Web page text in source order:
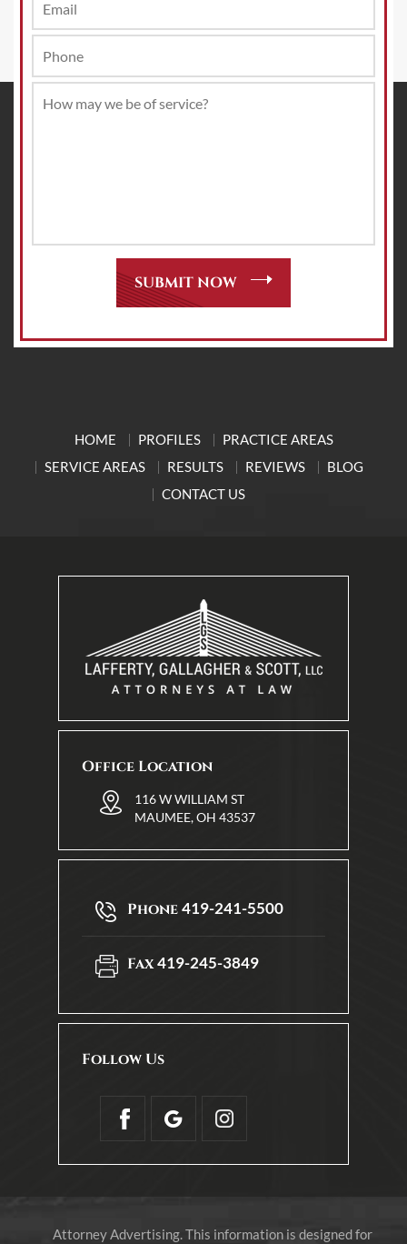
HOME PROFILES
PRACTICE AREAS
SERVICE AREAS
RESULTS REVIEWS
BLOG
CONTACT US
Office Location
116 W WILLIAM ST
MAUMEE, OH 43537
Phone419-241-5500
Fax419-245-3849
Follow Us
Attorney Advertising. This information is designed for